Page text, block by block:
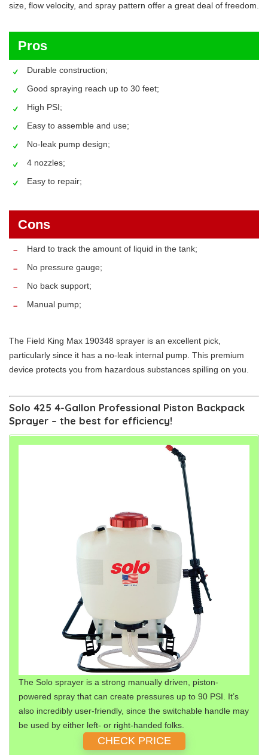
size, flow velocity, and spray pattern offer a great deal of freedom.
Pros
Durable construction;
Good spraying reach up to 30 feet;
High PSI;
Easy to assemble and use;
No-leak pump design;
4 nozzles;
Easy to repair;
Cons
Hard to track the amount of liquid in the tank;
No pressure gauge;
No back support;
Manual pump;
The Field King Max 190348 sprayer is an excellent pick,
particularly since it has a no-leak internal pump. This premium
device protects you from hazardous substances spilling on you.
Solo 425 4-Gallon Professional Piston Backpack
Sprayer – the best for efficiency!
The Solo sprayer is a strong manually driven, piston-
powered spray that can create pressures up to 90 PSI. It’s
also incredibly user-friendly, since the switchable handle may
be used by either left- or right-handed folks.
CHECK PRICE